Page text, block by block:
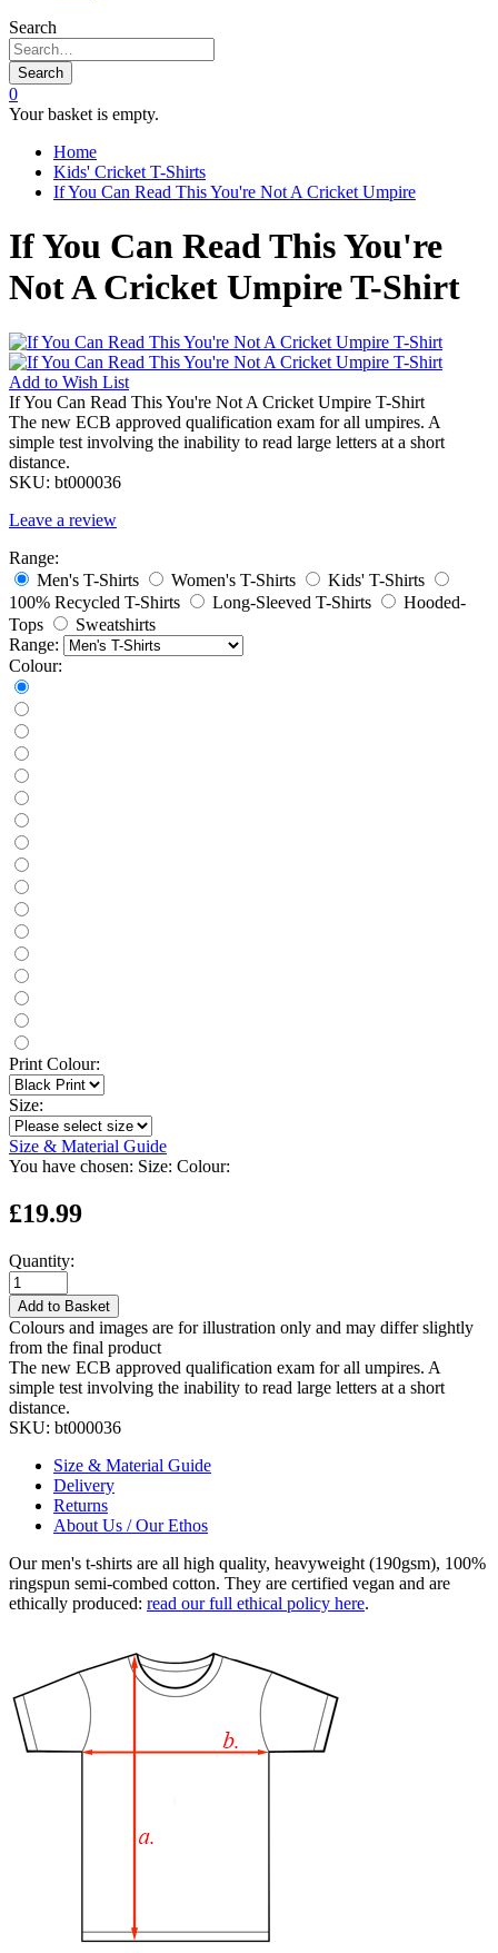
Search
Search
0
Your basket is empty.
Home
Kids' Cricket T-Shirts
If You Can Read This You're Not A Cricket Umpire
If You Can Read This You're
Not A Cricket Umpire T-Shirt
Add to Wish List
If You Can Read This You're Not A Cricket Umpire T-Shirt
The new ECB approved qualification exam for all umpires. A
simple test involving the inability to read large letters at a short
distance.
SKU: bt000036
Leave a review
Range:
Men's T-Shirts
Women's T-Shirts
Kids' T-Shirts
100% Recycled T-Shirts
Long-Sleeved T-Shirts
Hooded-
Tops
Sweatshirts
Range:
Colour:
Print Colour:
Size:
Size & Material Guide
You have chosen: Size: Colour:
£19.99
Quantity:
Add to Basket
Colours and images are for illustration only and may differ slightly
from the final product
The new ECB approved qualification exam for all umpires. A
simple test involving the inability to read large letters at a short
distance.
SKU: bt000036
Size & Material Guide
Delivery
Returns
About Us / Our Ethos
Our men's t-shirts are all high quality, heavyweight (190gsm), 100%
ringspun semi-combed cotton. They are certified vegan and are
ethically produced: read our full ethical policy here.